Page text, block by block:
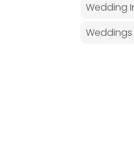
Wedding
Weddings